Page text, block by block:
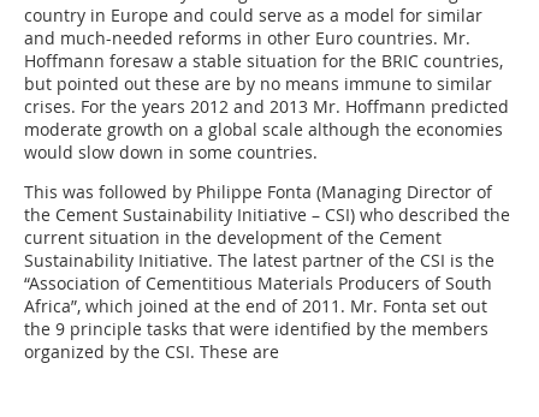
country in Europe and could serve as a model for similar
and much-needed reforms in other Euro countries. Mr.
Hoffmann foresaw a stable situation for the BRIC countries,
but pointed out these are by no means immune to similar
crises. For the years 2012 and 2013 Mr. Hoffmann predicted
moderate growth on a global scale although the economies
would slow down in some countries.
This was followed by Philippe Fonta (Managing Director of
the Cement Sustainability Initiative – CSI) who described the
current situation in the development of the Cement
Sustainability Initiative. The latest partner of the CSI is the
“Association of Cementitious Materials Producers of South
Africa”, which joined at the end of 2011. Mr. Fonta set out
the 9 principle tasks that were identified by the members
organized by the CSI. These are